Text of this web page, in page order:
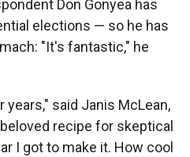
Don Gonyea has
elections — so he has
"It's fantastic," he
said Janis McLean,
recipe for skeptical
I got to make it. How cool